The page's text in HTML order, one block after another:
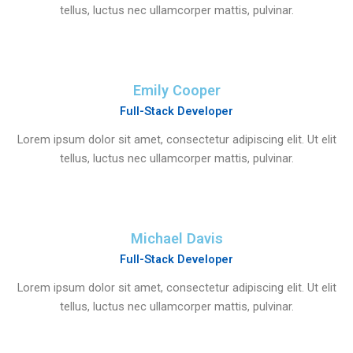
tellus, luctus nec ullamcorper mattis, pulvinar.
Emily Cooper
Full-Stack Developer
Lorem ipsum dolor sit amet, consectetur adipiscing elit. Ut elit
tellus, luctus nec ullamcorper mattis, pulvinar.
Michael Davis
Full-Stack Developer
Lorem ipsum dolor sit amet, consectetur adipiscing elit. Ut elit
tellus, luctus nec ullamcorper mattis, pulvinar.